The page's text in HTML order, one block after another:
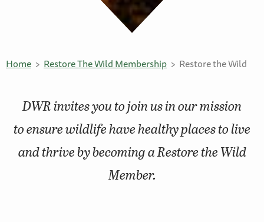
Home Restore The Wild Membership Restore the Wild
DWR invites you to join us in our mission
to ensure wildlife have healthy places to live
and thrive by becoming a Restore the Wild
Member.